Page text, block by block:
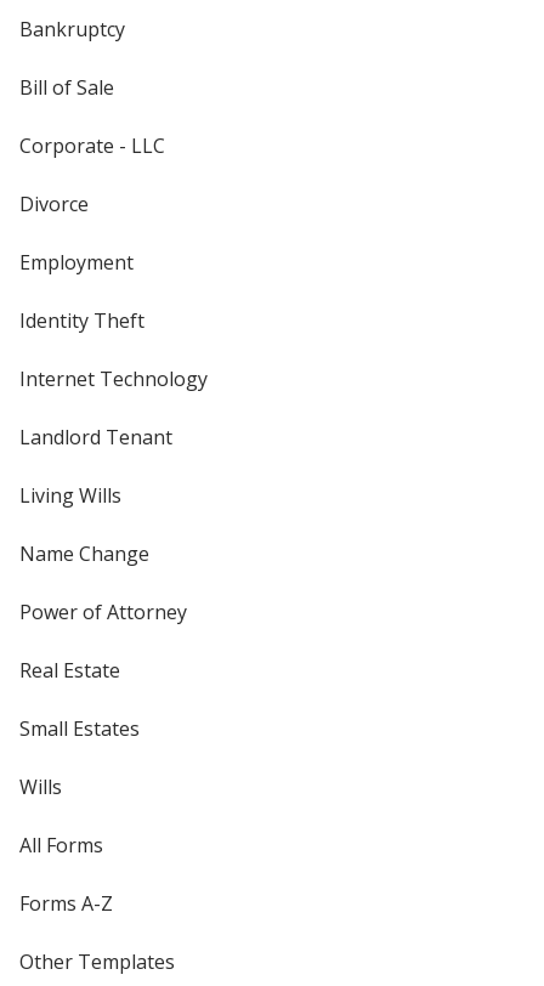
Bankruptcy
Bill of Sale
Corporate - LLC
Divorce
Employment
Identity Theft
Internet Technology
Landlord Tenant
Living Wills
Name Change
Power of Attorney
Real Estate
Small Estates
Wills
All Forms
Forms A-Z
Other Templates